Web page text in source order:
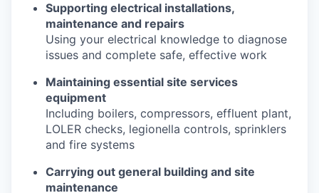
Supporting electrical installations,
maintenance and repairs
Using your electrical knowledge to diagnose
issues and complete safe, effective work
Maintaining essential site services
equipment
Including boilers, compressors, effluent plant,
LOLER checks, legionella controls, sprinklers
and fire systems
Carrying out general building and site
maintenance